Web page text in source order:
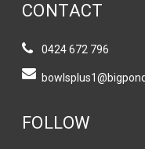
CONTACT
0424 672 796
FOLLOW